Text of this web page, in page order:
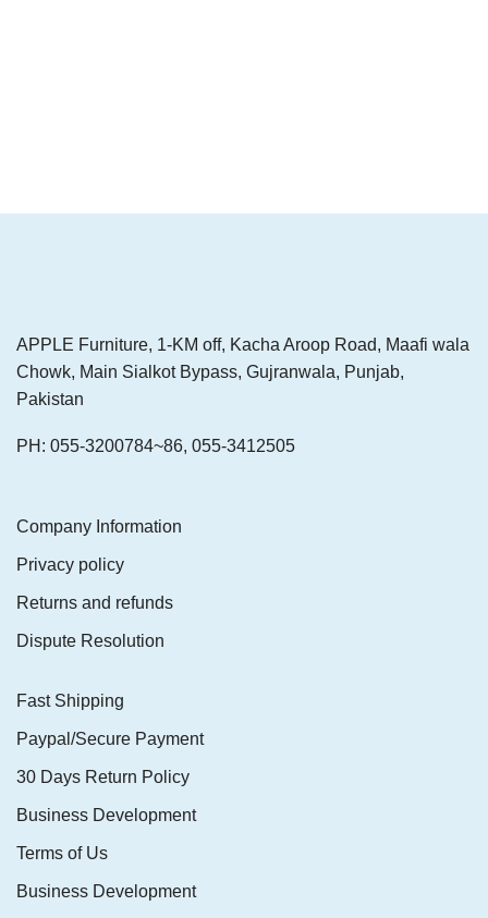
APPLE Furniture, 1-KM off, Kacha Aroop Road, Maafi wala
Chowk, Main Sialkot Bypass, Gujranwala, Punjab,
Pakistan
PH: 055-3200784~86, 055-3412505
Company Information
Privacy policy
Returns and refunds
Dispute Resolution
Fast Shipping
Paypal/Secure Payment
30 Days Return Policy
Business Development
Terms of Us
Business Development